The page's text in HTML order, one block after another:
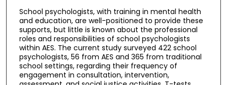
School psychologists, with training in mental health
and education, are well-positioned to provide these
supports, but little is known about the professional
roles and responsibilities of school psychologists
within AES. The current study surveyed 422 school
psychologists, 56 from AES and 365 from traditional
school settings, regarding their frequency of
engagement in consultation, intervention,